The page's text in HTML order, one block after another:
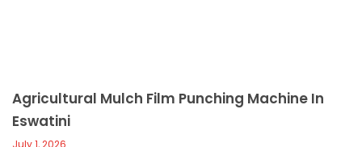
Agricultural Mulch Film Punching Machine In
Eswatini